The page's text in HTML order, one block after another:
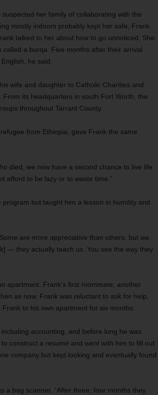
her family of collaborating with the
mostly indoors probably kept her safe, Frank
talked to her about how to go unnoticed. She
a burqa. Five months after their arrival
he said.
wife and daughter to Catholic Charities and
its headquarters in south Fort Worth, the
throughout Tarrant County.
from Ethiopia, gave Frank the same
died, we now have a second chance to live life
afford to be lazy or to waste time.”
but taught him a lesson in humility and
are more appreciative than others, but we
— they actually teach us. You see the way they
apartment. Frank’s first roommate, another
as now, Frank was reluctant to ask for help,
to his own apartment for six months.
accounting, and before long he was
construct a resumé and went with him to fill out
company but kept looking and eventually found
a bag scanner. “After three, four months they